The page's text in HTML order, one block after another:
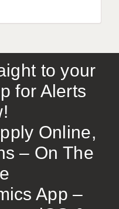
to your
for Alerts
Online,
– On The
App –